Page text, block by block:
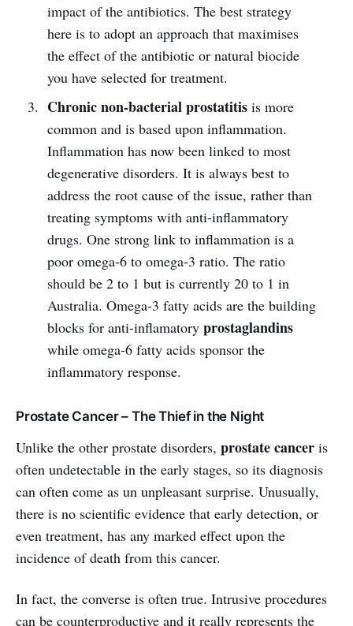
impact of the antibiotics. The best strategy
here is to adopt an approach that maximises
the effect of the antibiotic or natural biocide
you have selected for treatment.
Chronic non-bacterial prostatitisis more
common and is based upon inflammation.
Inflammation has now been linked to most
degenerative disorders. It is always best to
address the root cause of the issue, rather than
treating symptoms with anti-inflammatory
drugs. One strong link to inflammation is a
poor omega-6 to omega-3 ratio. The ratio
should be 2 to 1 but is currently 20 to 1 in
Australia. Omega-3 fatty acids are the building
blocks for anti-inflamatory prostaglandins
while omega-6 fatty acids sponsor the
inflammatory response.
Prostate Cancer – The Thief in the Night
Unlike the other prostate disorders, prostate cancer is
often undetectable in the early stages, so its diagnosis
can often come as un unpleasant surprise. Unusually,
there is no scientific evidence that early detection, or
even treatment, has any marked effect upon the
incidence of death from this cancer.
In fact, the converse is often true. Intrusive procedures
can be counterproductive and it really represents the